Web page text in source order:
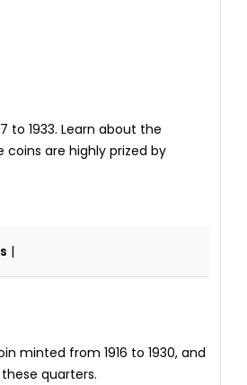
to 1933. Learn about the
are highly prized by
|
minted from 1916 to 1930, and
quarters.